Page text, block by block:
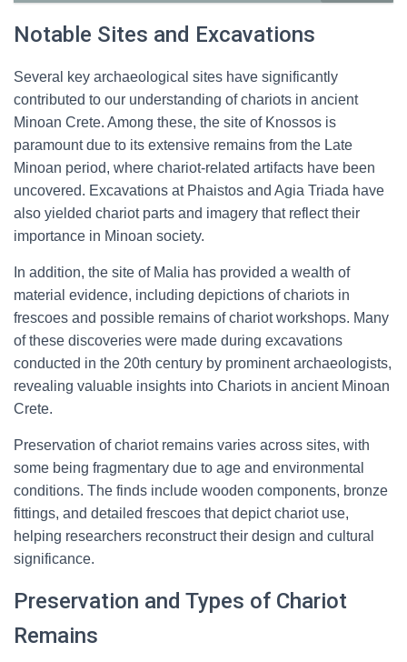
Notable Sites and Excavations
Several key archaeological sites have significantly
contributed to our understanding of chariots in ancient
Minoan Crete. Among these, the site of Knossos is
paramount due to its extensive remains from the Late
Minoan period, where chariot-related artifacts have been
uncovered. Excavations at Phaistos and Agia Triada have
also yielded chariot parts and imagery that reflect their
importance in Minoan society.
In addition, the site of Malia has provided a wealth of
material evidence, including depictions of chariots in
frescoes and possible remains of chariot workshops. Many
of these discoveries were made during excavations
conducted in the 20th century by prominent archaeologists,
revealing valuable insights into Chariots in ancient Minoan
Crete.
Preservation of chariot remains varies across sites, with
some being fragmentary due to age and environmental
conditions. The finds include wooden components, bronze
fittings, and detailed frescoes that depict chariot use,
helping researchers reconstruct their design and cultural
significance.
Preservation and Types of Chariot
Remains